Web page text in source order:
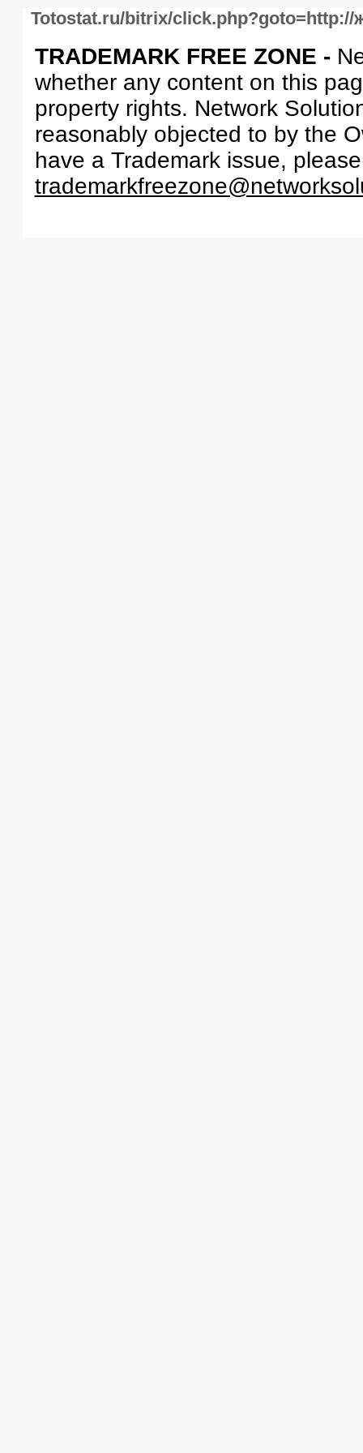
Totostat.ru/bitrix/
TRADEMARK FREE ZONE -
whether any content on this
property rights. Network
reasonably objected to by the
have a Trademark issue,